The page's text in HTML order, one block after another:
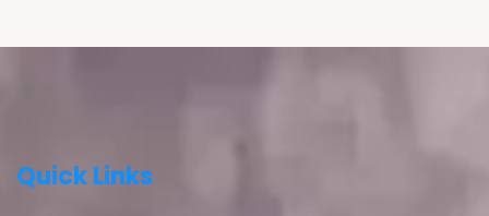
Quick Links